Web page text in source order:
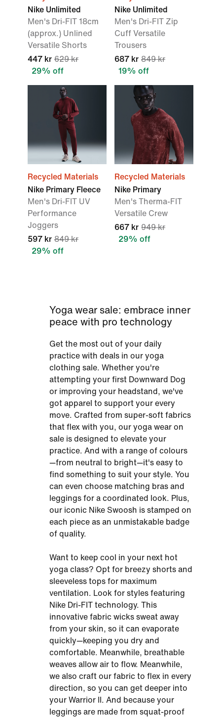
Nike Unlimited
Men's Dri-FIT 18cm
(approx.) Unlined
Versatile Shorts
447 kr 629 kr
29% off
Nike Unlimited
Men's Dri-FIT Zip
Cuff Versatile
Trousers
687 kr 849 kr
19% off
Recycled Materials
Nike Primary Fleece
Men's Dri-FIT UV
Performance
Joggers
597 kr 849 kr
29% off
Recycled Materials
Nike Primary
Men's Therma-FIT
Versatile Crew
667 kr 949 kr
29% off
Yoga wear sale: embrace inner
peace with pro technology
Get the most out of your daily
practice with deals in our yoga
clothing sale. Whether you're
attempting your first Downward Dog
or improving your headstand, we've
got apparel to support your every
move. Crafted from super-soft fabrics
that flex with you, our yoga wear on
sale is designed to elevate your
practice. And with a range of colours
—from neutral to bright—it's easy to
find something to suit your style. You
can even choose matching bras and
leggings for a coordinated look. Plus,
our iconic Nike Swoosh is stamped on
each piece as an unmistakable badge
of quality.
Want to keep cool in your next hot
yoga class? Opt for breezy shorts and
sleeveless tops for maximum
ventilation. Look for styles featuring
Nike Dri-FIT technology. This
innovative fabric wicks sweat away
from your skin, so it can evaporate
quickly—keeping you dry and
comfortable. Meanwhile, breathable
weaves allow air to flow. Meanwhile,
we also craft our fabric to flex in every
direction, so you can get deeper into
your Warrior II. And because your
leggings are made from squat-proof